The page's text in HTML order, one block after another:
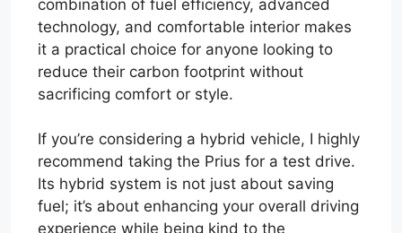
combination of fuel efficiency, advanced
technology, and comfortable interior makes
it a practical choice for anyone looking to
reduce their carbon footprint without
sacrificing comfort or style.
If you’re considering a hybrid vehicle, I highly
recommend taking the Prius for a test drive.
Its hybrid system is not just about saving
fuel; it’s about enhancing your overall driving
experience while being kind to the